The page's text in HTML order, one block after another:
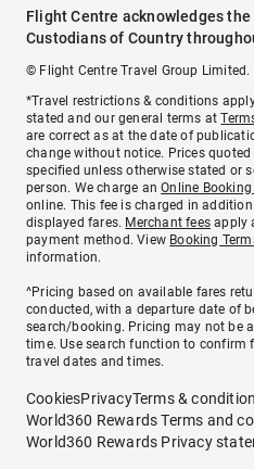
Flight Centre acknowledges the
Custodians of Country
© Flight Centre Travel Group
*Travel restrictions & conditions
stated and our general terms at
are correct as at the date of
change without notice. Prices
specified unless otherwise stated or
person. We charge anOnline Booking
online. This fee is charged in
displayed fares. Merchant fees apply
payment method. View Booking
information.
^Pricing based on available fares
conducted, with a departure date of
search/booking. Pricing may not be
time. Use search function to confirm
travel dates and times.
CookiesPrivacyTerms &
World360 Rewards Terms and
World360 Rewards Privacy